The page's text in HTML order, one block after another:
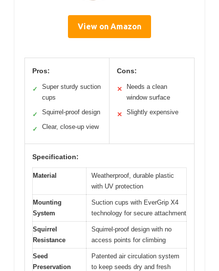
View on Amazon
Pros:
✓
Super sturdy suction
cups
✓ Squirrel-proof design
✓ Clear, close-up view
Cons:
✕
Needs a clean
window surface
✕ Slightly expensive
Specification:
Material
Weatherproof, durable plastic
with UV protection
Mounting
System
Suction cups with EverGrip X4
technology for secure attachment
Squirrel
Resistance
Squirrel-proof design with no
access points for climbing
Seed
Preservation
Patented air circulation system
to keep seeds dry and fresh